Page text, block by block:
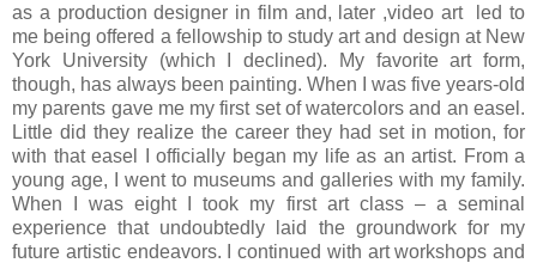
as a production designer in film and, later ,video art led to
me being offered a fellowship to study art and design at New
York University (which I declined). My favorite art form,
though, has always been painting. When I was five years-old
my parents gave me my first set of watercolors and an easel.
Little did they realize the career they had set in motion, for
with that easel I officially began my life as an artist. From a
young age, I went to museums and galleries with my family.
When I was eight I took my first art class – a seminal
experience that undoubtedly laid the groundwork for my
future artistic endeavors. I continued with art workshops and